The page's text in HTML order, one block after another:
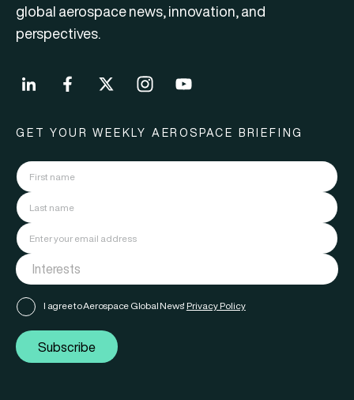
global aerospace news, innovation, and
perspectives.
GET YOUR WEEKLY AEROSPACE BRIEFING
I agree to Aerospace Global News' Privacy Policy
Subscribe